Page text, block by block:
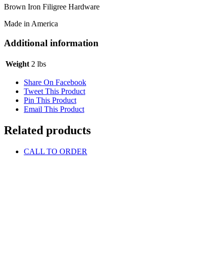
Brown Iron Filigree Hardware
Made in America
Additional information
Weight 2 lbs
Share On Facebook
Tweet This Product
Pin This Product
Email This Product
Related products
CALL TO ORDER